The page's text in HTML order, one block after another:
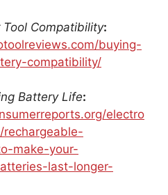
Compatibility:
buying-
compatibility/
Battery Life:
electro
make-your-
last-longer-